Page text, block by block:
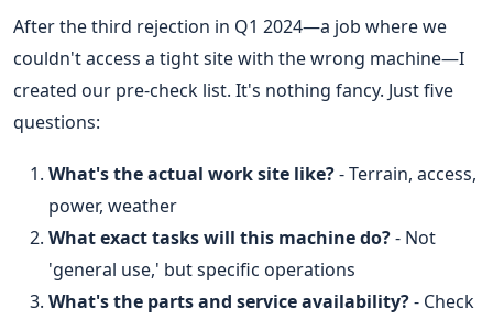
After the third rejection in Q1 2024—a job where we
couldn't access a tight site with the wrong machine—I
created our pre-check list. It's nothing fancy. Just five
questions:
What's the actual work site like?- Terrain, access,
power, weather
What exact tasks will this machine do?- Not
'general use,' but specific operations
What's the parts and service availability?- Check